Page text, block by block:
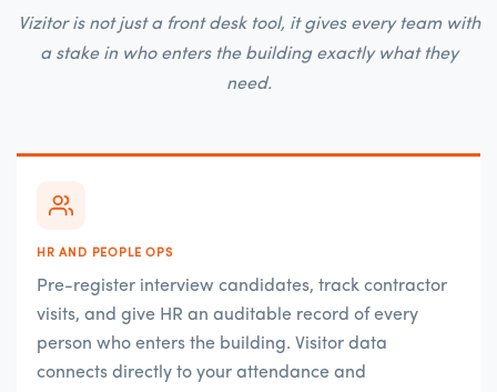
Vizitor is not just a front desk tool, it gives every team with
a stake in who enters the building exactly what they
need.
HR AND PEOPLE OPS
Pre-register interview candidates, track contractor
visits, and give HR an auditable record of every
person who enters the building. Visitor data
connects directly to your attendance and